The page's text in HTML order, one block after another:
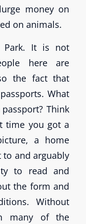
money on
on animals.
Park. It is not
here are
the fact that
What
Think
time you got a
a home
and arguably
to read and
the form and
Without
many of the